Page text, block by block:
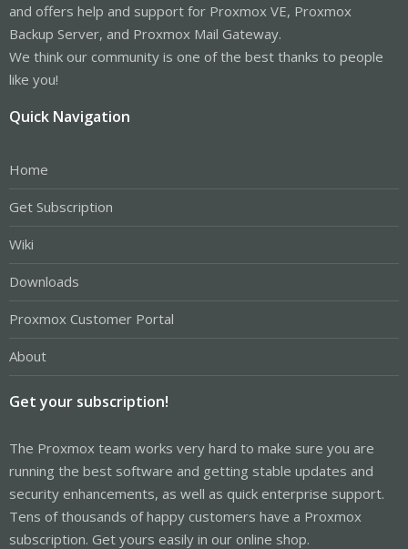
and offers help and support for Proxmox VE, Proxmox
Backup Server, and Proxmox Mail Gateway.
We think our community is one of the best thanks to people
like you!
Quick Navigation
Home
Get Subscription
Wiki
Downloads
Proxmox Customer Portal
About
Get your subscription!
The Proxmox team works very hard to make sure you are
running the best software and getting stable updates and
security enhancements, as well as quick enterprise support.
Tens of thousands of happy customers have a Proxmox
subscription. Get yours easily in our online shop.